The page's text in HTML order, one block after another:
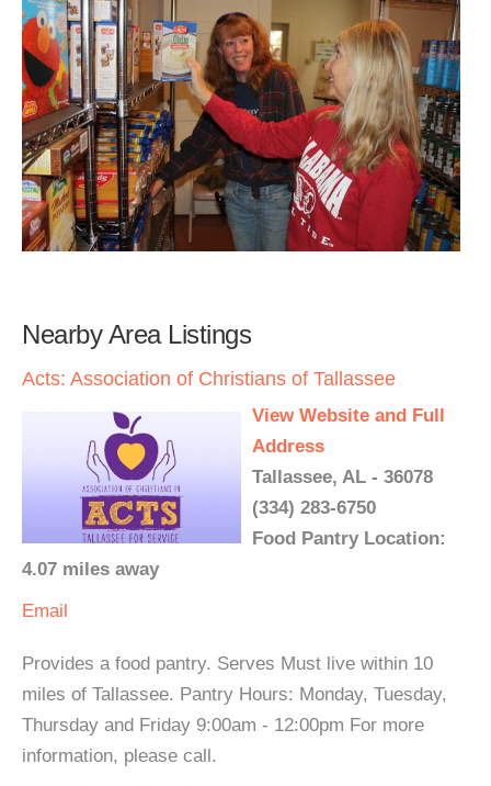
Nearby Area Listings
Acts: Association of Christians of Tallassee
View Website and Full
Address
Tallassee, AL - 36078
(334) 283-6750
Food Pantry Location:
4.07 miles away
Email
Provides a food pantry. Serves Must live within 10
miles of Tallassee. Pantry Hours: Monday, Tuesday,
Thursday and Friday 9:00am - 12:00pm For more
information, please call.